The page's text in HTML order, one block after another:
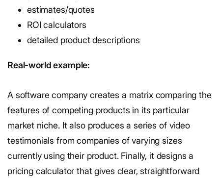
estimates/quotes
ROI calculators
detailed product descriptions
Real-world example:
A software company creates a matrix comparing the
features of competing products in its particular
market niche. It also produces a series of video
testimonials from companies of varying sizes
currently using their product. Finally, it designs a
pricing calculator that gives clear, straightforward